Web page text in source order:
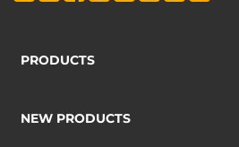
PRODUCTS
NEW PRODUCTS